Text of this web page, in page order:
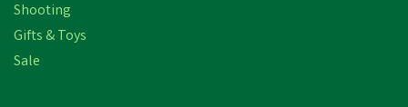
Shooting
Gifts & Toys
Sale